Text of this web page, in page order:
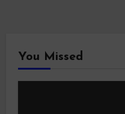
You Missed